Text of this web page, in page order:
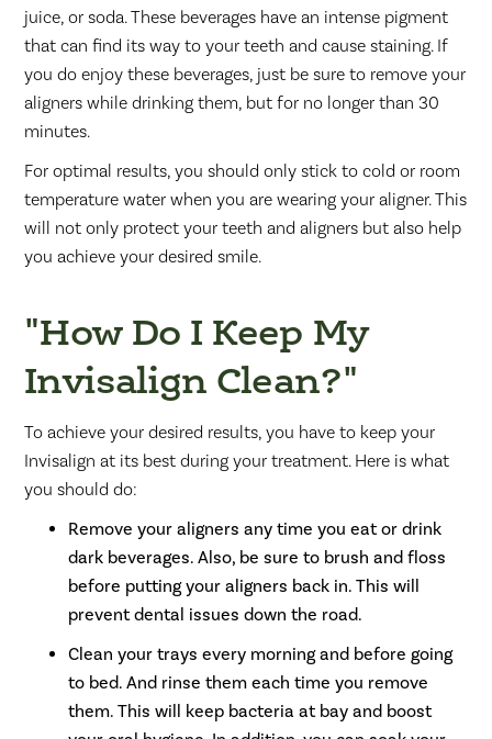
juice, or soda. These beverages have an intense pigment
that can find its way to your teeth and cause staining. If
you do enjoy these beverages, just be sure to remove your
aligners while drinking them, but for no longer than 30
minutes.
For optimal results, you should only stick to cold or room
temperature water when you are wearing your aligner. This
will not only protect your teeth and aligners but also help
you achieve your desired smile.
"How Do I Keep My
Invisalign Clean?"
To achieve your desired results, you have to keep your
Invisalign at its best during your treatment. Here is what
you should do:
Remove your aligners any time you eat or drink
dark beverages. Also, be sure to brush and floss
before putting your aligners back in. This will
prevent dental issues down the road.
Clean your trays every morning and before going
to bed. And rinse them each time you remove
them. This will keep bacteria at bay and boost